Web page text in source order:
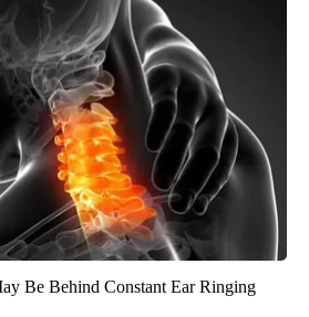
Be Behind Constant Ear Ringing